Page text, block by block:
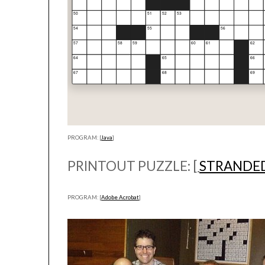
PROGRAM: [Java]
PRINTOUT PUZZLE: [
PROGRAM: [Adobe Acrobat]